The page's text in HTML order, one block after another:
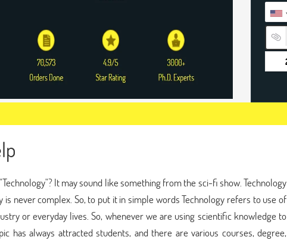
It may sound like something from the sci-fi show. Technology
never complex. So, to put it in simple words Technology refers to use of
or everyday lives. So, whenever we are using scientific knowledge to
has always attracted students, and there are various courses, degree,